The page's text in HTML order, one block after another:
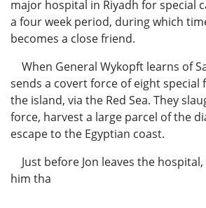
major hospital in Riyadh for special
a four week period, during which
becomes a close friend.
When General Wykopft learns of
sends a covert force of eight special
the island, via the Red Sea. They
force, harvest a large parcel of the
escape to the Egyptian coast.
Just before Jon leaves the
him tha